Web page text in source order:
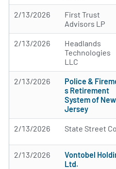
2/13/2026
First Trust
Advisors LP
2/13/2026
Headlands
Technologies
LLC
2/13/2026
Police &
s Retirement
System of New
Jersey
2/13/2026 State Street
2/13/2026
Vontobel
Ltd.